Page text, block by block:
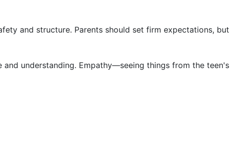
and structure. Parents should set firm expectations, but
understanding. Empathy—seeing things from the teen's